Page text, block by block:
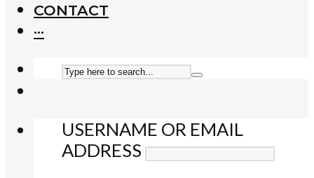
CONTACT
···
USERNAME OR EMAIL
ADDRESS